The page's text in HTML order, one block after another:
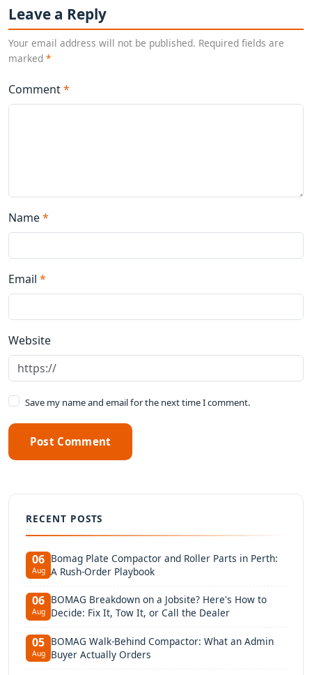
Leave a Reply
Your email address will not be published. Required fields are
marked *
Comment*
Name*
Email *
Website
Save my name and email for the next time I comment.
Post Comment
RECENT POSTS
06
Aug
Bomag Plate Compactor and Roller Parts in Perth:
A Rush-Order Playbook
06
Aug
BOMAG Breakdown on a Jobsite? Here's How to
Decide: Fix It, Tow It, or Call the Dealer
05
Aug
BOMAG Walk-Behind Compactor: What an Admin
Buyer Actually Orders